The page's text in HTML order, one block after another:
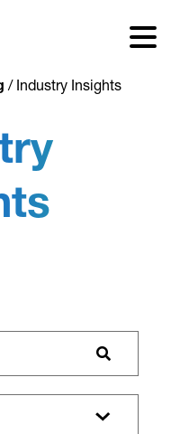
/ Industry Insights